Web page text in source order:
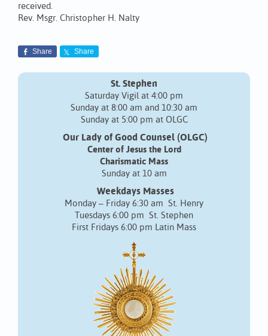
received.
Rev. Msgr. Christopher H. Nalty
Share Share
St. Stephen
Saturday Vigil at 4:00 pm
Sunday at 8:00 am and 10:30 am
Sunday at 5:00 pm at OLGC
Our Lady of Good Counsel (OLGC)
Center of Jesus the Lord
Charismatic Mass
Sunday at 10 am
Weekdays Masses
Monday – Friday 6:30 am St. Henry
Tuesdays 6:00 pm St. Stephen
First Fridays 6:00 pm Latin Mass